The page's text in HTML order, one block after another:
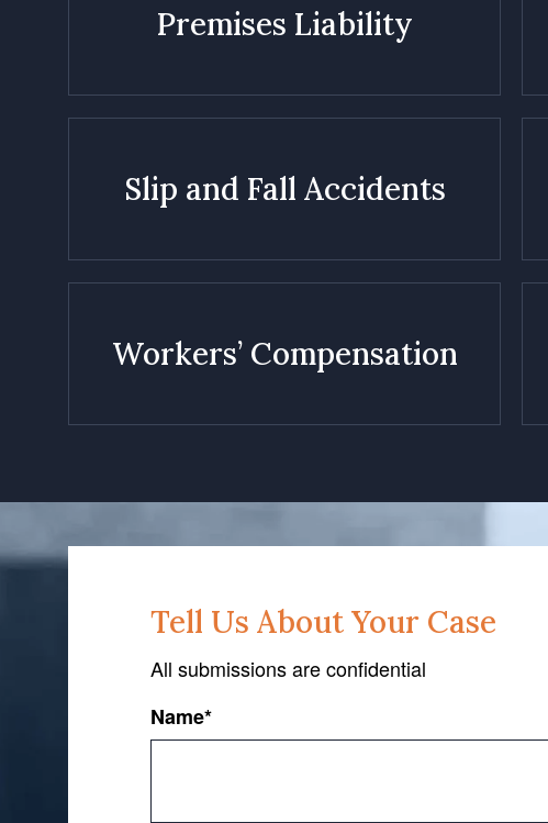
Premises Liability
Slip and Fall Accidents
Workers’ Compensation
Tell Us About Your Case
All submissions are confidential
Name*